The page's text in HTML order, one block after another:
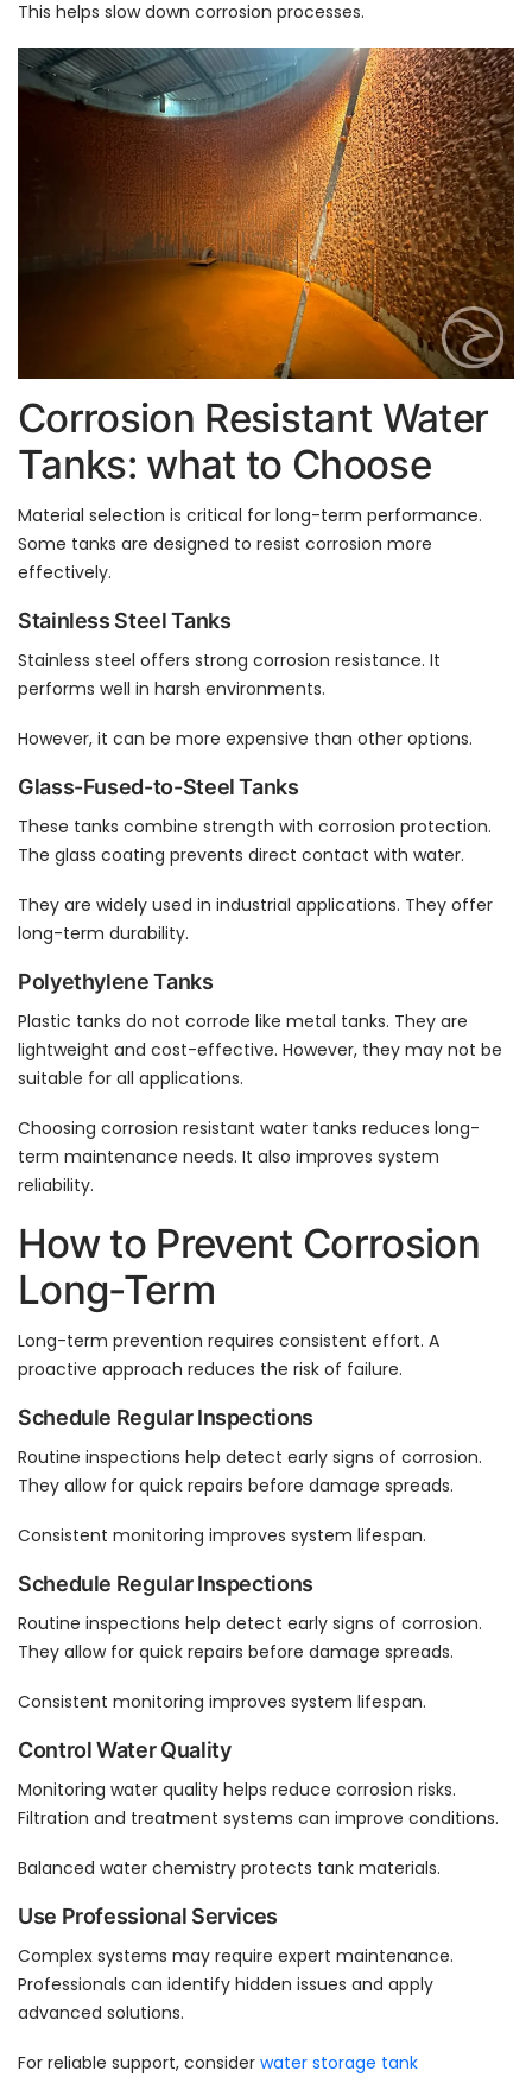
This helps slow down corrosion processes.
Corrosion Resistant Water
Tanks: what to Choose
Material selection is critical for long-term performance.
Some tanks are designed to resist corrosion more
effectively.
Stainless Steel Tanks
Stainless steel offers strong corrosion resistance. It
performs well in harsh environments.
However, it can be more expensive than other options.
Glass-Fused-to-Steel Tanks
These tanks combine strength with corrosion protection.
The glass coating prevents direct contact with water.
They are widely used in industrial applications. They offer
long-term durability.
Polyethylene Tanks
Plastic tanks do not corrode like metal tanks. They are
lightweight and cost-effective. However, they may not be
suitable for all applications.
Choosing corrosion resistant water tanks reduces long-
term maintenance needs. It also improves system
reliability.
How to Prevent Corrosion
Long-Term
Long-term prevention requires consistent effort. A
proactive approach reduces the risk of failure.
Schedule Regular Inspections
Routine inspections help detect early signs of corrosion.
They allow for quick repairs before damage spreads.
Consistent monitoring improves system lifespan.
Schedule Regular Inspections
Routine inspections help detect early signs of corrosion.
They allow for quick repairs before damage spreads.
Consistent monitoring improves system lifespan.
Control Water Quality
Monitoring water quality helps reduce corrosion risks.
Filtration and treatment systems can improve conditions.
Balanced water chemistry protects tank materials.
Use Professional Services
Complex systems may require expert maintenance.
Professionals can identify hidden issues and apply
advanced solutions.
For reliable support, consider water storage tank